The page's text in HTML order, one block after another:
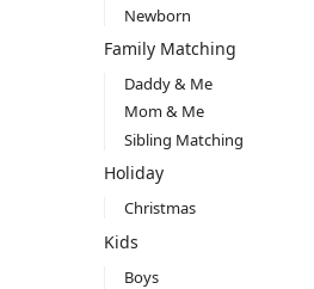
Newborn
Family Matching
Daddy & Me
Mom & Me
Sibling Matching
Holiday
Christmas
Kids
Boys